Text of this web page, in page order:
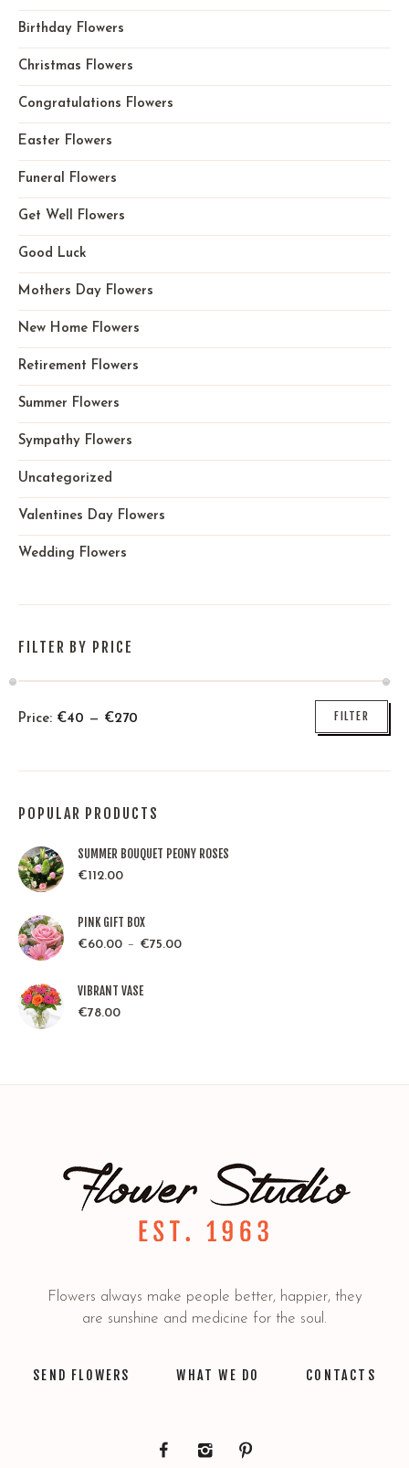
Birthday Flowers
Christmas Flowers
Congratulations Flowers
Easter Flowers
Funeral Flowers
Get Well Flowers
Good Luck
Mothers Day Flowers
New Home Flowers
Retirement Flowers
Summer Flowers
Sympathy Flowers
Uncategorized
Valentines Day Flowers
Wedding Flowers
FILTER BY PRICE
FILTER
Price: €40 — €270
POPULAR PRODUCTS
SUMMER BOUQUET PEONY ROSES
€112.00
PINK GIFT BOX
€60.00 – €75.00
VIBRANT VASE
€78.00
Flowers always make people better, happier, they
are sunshine and medicine for the soul.
SEND FLOWERS WHAT WE DO CONTACTS